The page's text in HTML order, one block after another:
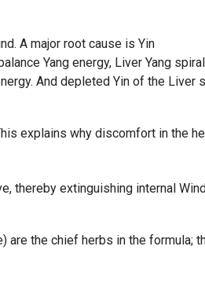
A major root cause is Yin
Yang energy, Liver Yang
And depleted Yin of the
explains why discomfort in the
thereby extinguishing internal
are the chief herbs in the formula;